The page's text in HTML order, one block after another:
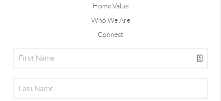
Home Value
Who We Are
Connect